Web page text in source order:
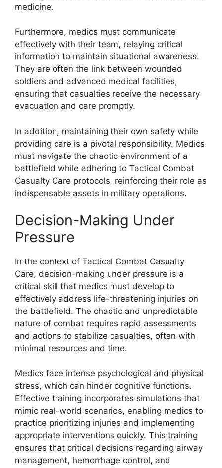
medicine.
Furthermore, medics must communicate
effectively with their team, relaying critical
information to maintain situational awareness.
They are often the link between wounded
soldiers and advanced medical facilities,
ensuring that casualties receive the necessary
evacuation and care promptly.
In addition, maintaining their own safety while
providing care is a pivotal responsibility. Medics
must navigate the chaotic environment of a
battlefield while adhering to Tactical Combat
Casualty Care protocols, reinforcing their role as
indispensable assets in military operations.
Decision-Making Under
Pressure
In the context of Tactical Combat Casualty
Care, decision-making under pressure is a
critical skill that medics must develop to
effectively address life-threatening injuries on
the battlefield. The chaotic and unpredictable
nature of combat requires rapid assessments
and actions to stabilize casualties, often with
minimal resources and time.
Medics face intense psychological and physical
stress, which can hinder cognitive functions.
Effective training incorporates simulations that
mimic real-world scenarios, enabling medics to
practice prioritizing injuries and implementing
appropriate interventions quickly. This training
ensures that critical decisions regarding airway
management, hemorrhage control, and